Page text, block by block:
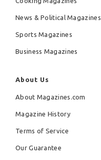
News & Political Magazines
Sports Magazines
Business Magazines
About Us
About Magazines.com
Magazine History
Terms of Service
Our Guarantee